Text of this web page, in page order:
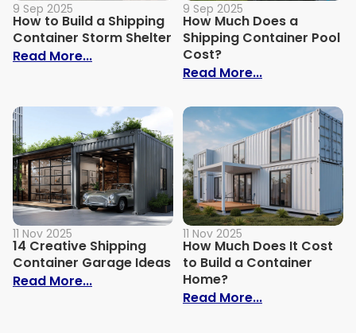
9 Sep 2025
How to Build a Shipping
Container Storm Shelter
Read More...: How to Build a Shipping Container
9 Sep 2025
How Much Does a
Shipping Container Pool
Cost?
Read More...: How Much
11 Nov 2025
14 Creative Shipping
Container Garage Ideas
Read More...: 14 Creative Shipping Container
11 Nov 2025
How Much Does It Cost
to Build a Container
Home?
Read More...: How Much